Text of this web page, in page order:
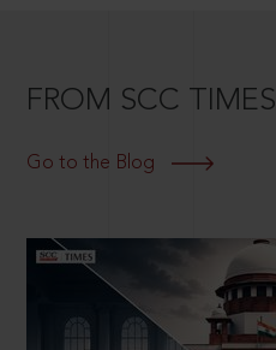
FROM SCC TIMES
Go to the Blog